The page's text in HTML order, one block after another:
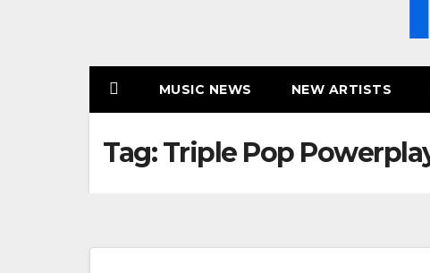
MUSIC NEWS NEW ARTISTS
Tag:Triple Pop